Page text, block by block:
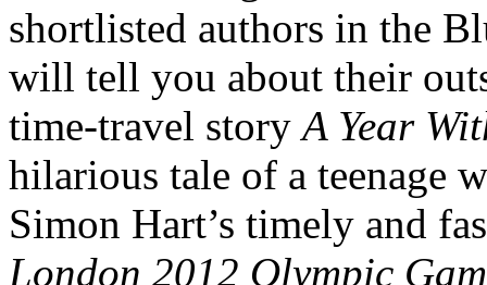
shortlisted authors in the
will tell you about their
time-travel storyA Year
hilarious tale of a teenage
Simon Hart’s timely and
London 2012 Olympic